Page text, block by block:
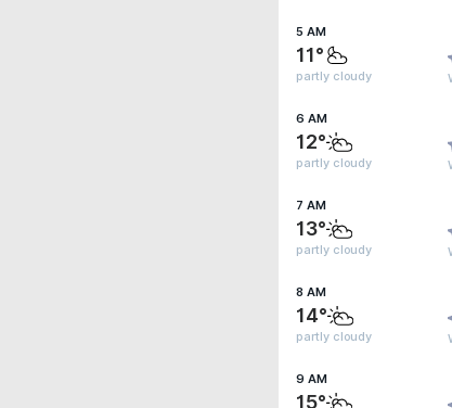
5 AM
11°
partly cloudy
6 AM
12°
partly cloudy
7 AM
13°
partly cloudy
8 AM
14°
partly cloudy
9 AM
15°